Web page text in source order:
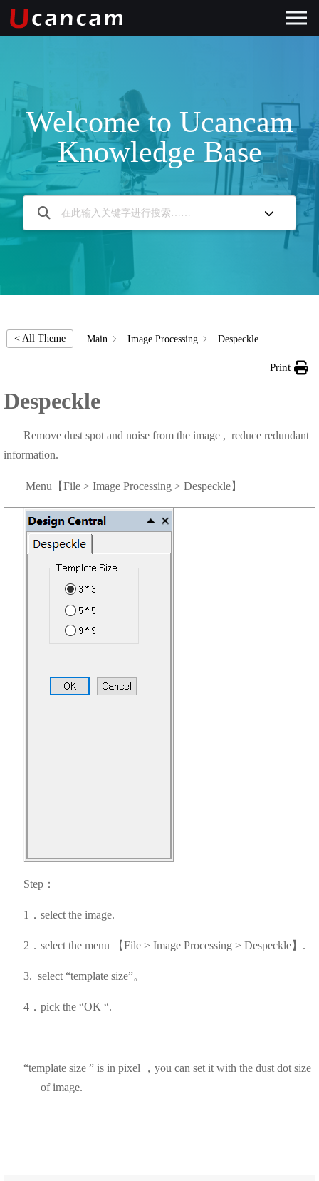
Welcome to Ucancam
Knowledge Base
< All Theme Main Image Processing Despeckle
Print
Despeckle
Remove dust spot and noise from the image , reduce redundant
information.
Menu【File > Image Processing > Despeckle】
Step：
1．select the image.
2．select the menu 【File > Image Processing > Despeckle】.
3. select “template size”。
4．pick the “OK “.
“template size ” is in pixel ，you can set it with the dust dot size
of image.